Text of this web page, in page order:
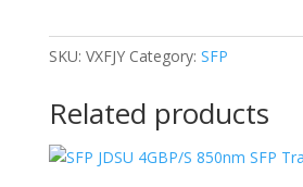
SKU: VXFJY Category: SFP
Related products